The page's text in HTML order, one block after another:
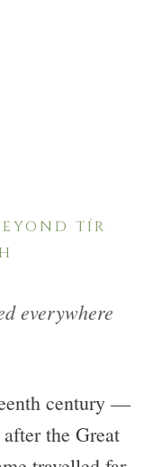
TÍR
everywhere
century —
the Great